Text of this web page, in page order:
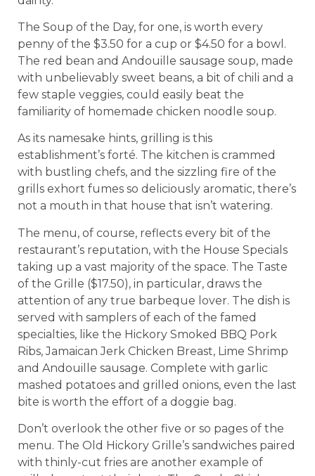
The Soup of the Day, for one, is worth every
penny of the $3.50 for a cup or $4.50 for a bowl.
The red bean and Andouille sausage soup, made
with unbelievably sweet beans, a bit of chili and a
few staple veggies, could easily beat the
familiarity of homemade chicken noodle soup.
As its namesake hints, grilling is this
establishment’s forté. The kitchen is crammed
with bustling chefs, and the sizzling fire of the
grills exhort fumes so deliciously aromatic, there’s
not a mouth in that house that isn’t watering.
The menu, of course, reflects every bit of the
restaurant’s reputation, with the House Specials
taking up a vast majority of the space. The Taste
of the Grille ($17.50), in particular, draws the
attention of any true barbeque lover. The dish is
served with samplers of each of the famed
specialties, like the Hickory Smoked BBQ Pork
Ribs, Jamaican Jerk Chicken Breast, Lime Shrimp
and Andouille sausage. Complete with garlic
mashed potatoes and grilled onions, even the last
bite is worth the effort of a doggie bag.
Don’t overlook the other five or so pages of the
menu. The Old Hickory Grille’s sandwiches paired
with thinly-cut fries are another example of